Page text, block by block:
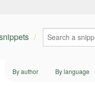
By author By language